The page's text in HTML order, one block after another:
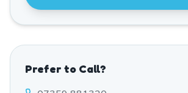
Prefer to Call?